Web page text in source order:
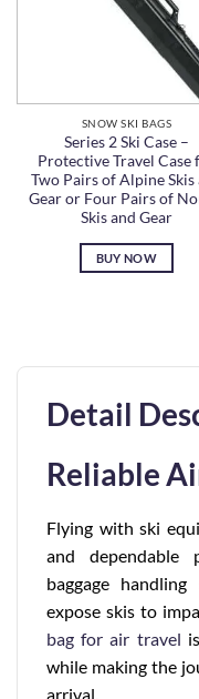
SNOW SKI BAGS
Series 2 Ski Case –
Protective Travel Case
Two Pairs of Alpine Skis
Gear or Four Pairs of
Skis and Gear
BUY NOW
Detail
Reliable
Flying with ski
and dependable
baggage
expose skis to
bag for air travel
while making the
arrival.